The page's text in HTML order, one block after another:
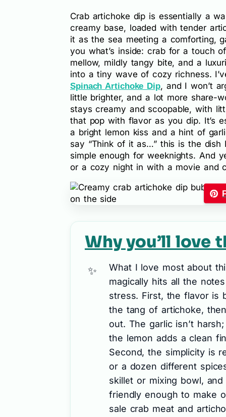
Crab artichoke dip is essentially a
creamy base, loaded with tender
it as the sea meeting a comforting,
you what’s inside: crab for a touch
mellow, mildly tangy bite, and a
into a tiny wave of cozy richness.
Spinach Artichoke Dip, and I won’t
little brighter, and a lot more share-
stays creamy and scoopable, with
that pop with flavor as you dip. It’s
a bright lemon kiss and a hint of
say “Think of it as…” this is the dish
simple enough for weeknights. And
or a cozy night in with a movie and
Why you’ll love
What I love most about
magically hits all the
stress. First, the flavor is
the tang of artichoke,
out. The garlic isn’t
the lemon adds a clean
Second, the simplicity is
or a dozen different
skillet or mixing bowl,
friendly enough to make
sale crab meat and